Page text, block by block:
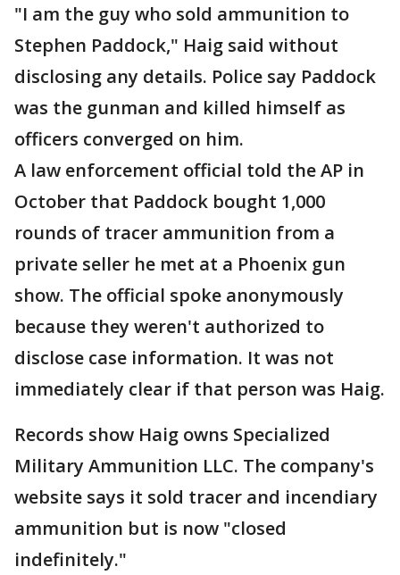
"I am the guy who sold ammunition to
Stephen Paddock," Haig said without
disclosing any details. Police say Paddock
was the gunman and killed himself as
officers converged on him.
A law enforcement official told the AP in
October that Paddock bought 1,000
rounds of tracer ammunition from a
private seller he met at a Phoenix gun
show. The official spoke anonymously
because they weren't authorized to
disclose case information. It was not
immediately clear if that person was Haig.
Records show Haig owns Specialized
Military Ammunition LLC. The company's
website says it sold tracer and incendiary
ammunition but is now "closed
indefinitely."